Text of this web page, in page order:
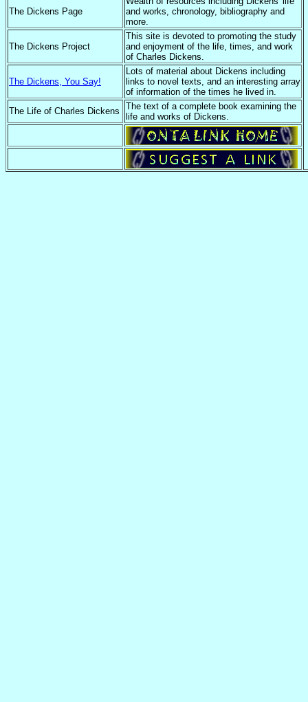
The Dickens Page
and works, chronology, bibliography and
more.
The Dickens Project
This site is devoted to promoting the study
and enjoyment of the life, times, and work
of Charles Dickens.
The Dickens, You Say!
Lots of material about Dickens including
links to novel texts, and an interesting array
of information of the times he lived in.
The Life of Charles Dickens
The text of a complete book examining the
life and works of Dickens.